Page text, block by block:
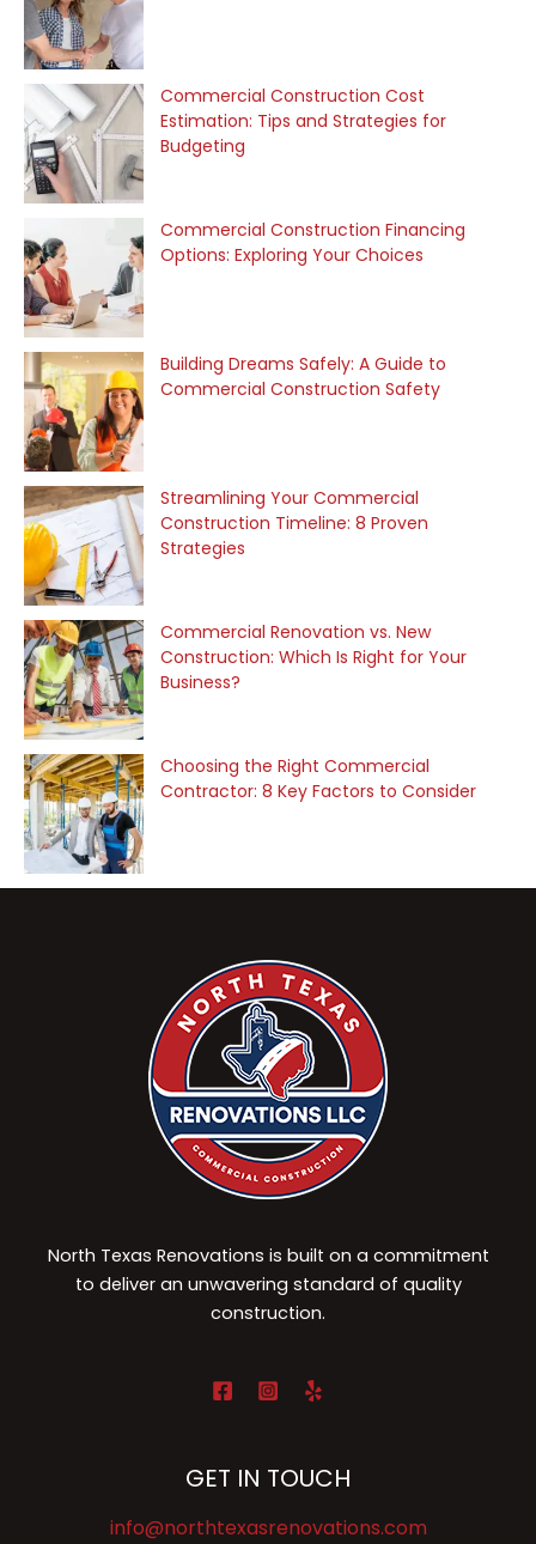
Commercial Construction Cost
Estimation: Tips and Strategies for
Budgeting
Commercial Construction Financing
Options: Exploring Your Choices
Building Dreams Safely: A Guide to
Commercial Construction Safety
Streamlining Your Commercial
Construction Timeline: 8 Proven
Strategies
Commercial Renovation vs. New
Construction: Which Is Right for Your
Business?
Choosing the Right Commercial
Contractor: 8 Key Factors to Consider
North Texas Renovations is built on a commitment
to deliver an unwavering standard of quality
construction.
GET IN TOUCH
info@northtexasrenovations.com